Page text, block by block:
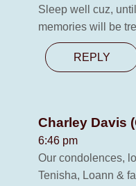
Sleep well cuz,
memories will be
REPLY
Charley Davis
6:46 pm
Our condolences,
Tenisha, Loann &